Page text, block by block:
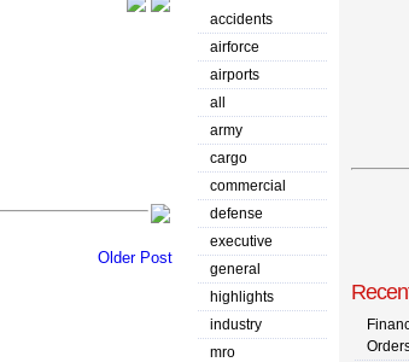
Older Post
accidents
airforce
airports
all
army
cargo
commercial
defense
executive
general
highlights
industry
mro